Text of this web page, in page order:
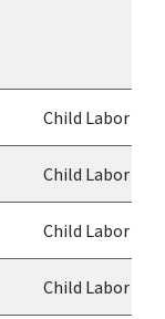
Child Labor
Child Labor
Child Labor
Child Labor